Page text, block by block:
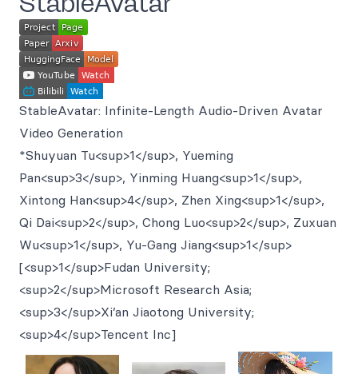
StableAvatar: Infinite-Length Audio-Driven Avatar
Video Generation
*Shuyuan Tu<sup>1</sup>, Yueming
Pan<sup>3</sup>, Yinming Huang<sup>1</sup>,
Xintong Han<sup>4</sup>, Zhen Xing<sup>1</sup>,
Qi Dai<sup>2</sup>, Chong Luo<sup>2</sup>, Zuxuan
Wu<sup>1</sup>, Yu-Gang Jiang<sup>1</sup>
[<sup>1</sup>Fudan University;
<sup>2</sup>Microsoft Research Asia;
<sup>3</sup>Xi’an Jiaotong University;
<sup>4</sup>Tencent Inc]